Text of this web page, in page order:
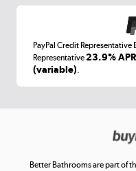
PayPal Credit
Representative23.9%
(variable).
Better Bathrooms are part of